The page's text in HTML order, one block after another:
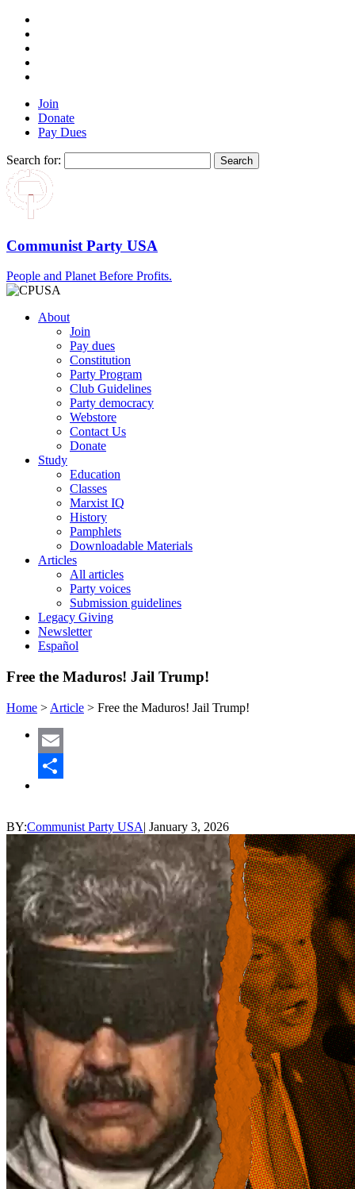
Join
Donate
Pay Dues
Search for:
Communist Party USA
People and Planet Before Profits.
About
Join
Pay dues
Constitution
Party Program
Club Guidelines
Party democracy
Webstore
Contact Us
Donate
Study
Education
Classes
Marxist IQ
History
Pamphlets
Downloadable Materials
Articles
All articles
Party voices
Submission guidelines
Legacy Giving
Newsletter
Español
Free the Maduros! Jail Trump!
Home > Article > Free the Maduros! Jail Trump!
Email
BY:Communist Party USA| January 3, 2026